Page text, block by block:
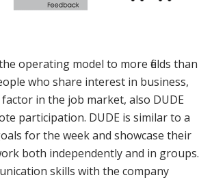
operating model to more fields than
who share interest in business,
factor in the job market, also DUDE
participation. DUDE is similar to a
for the week and showcase their
both independently and in groups.
skills with the company